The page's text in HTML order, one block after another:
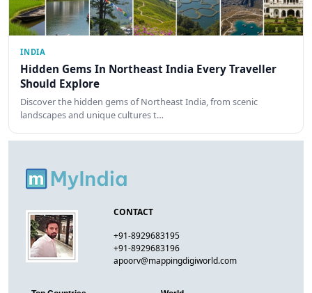
INDIA
Hidden Gems In Northeast India Every Traveller
Should Explore
Discover the hidden gems of Northeast India, from scenic
landscapes and unique cultures t…
CONTACT
+91-8929683195
+91-8929683196
apoorv@mappingdigiworld.com